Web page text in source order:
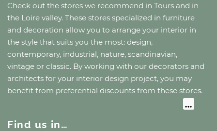
Check out the stores we recommend in Tours and in
the Loire valley. These stores specialized in furniture
and decoration allow you to arrange your interior in
the style that suits you the most: design,
contemporary, industrial, nature, scandinavian,
vintage or classic. By working with our decorators and
architects for your interior design project, you may
benefit from preferential discounts from these stores.
Find us in…